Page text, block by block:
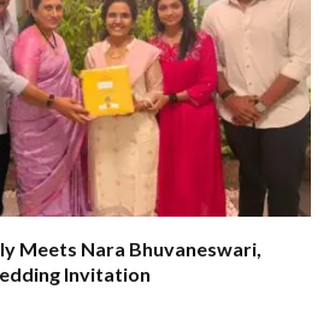
Meets Nara Bhuvaneswari,
Invitation